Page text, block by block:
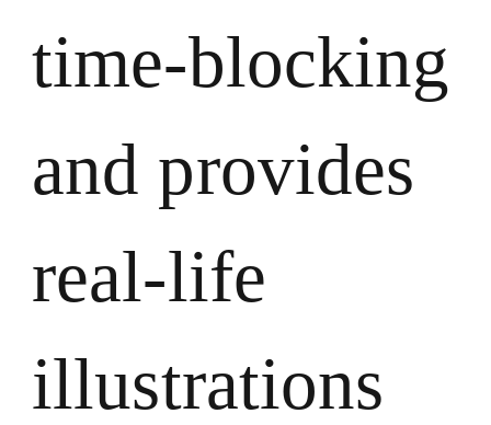
time-blocking
and provides
real-life
illustrations